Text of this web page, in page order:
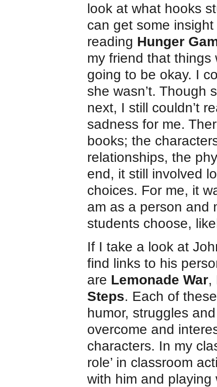
look at what hooks
can get some
reading Hunger
my friend that
going to be okay. I
she wasn’t. Though
next, I still couldn’t
sadness for me.
books; the
relationships, the
end, it still involved
choices. For me, it
am as a person and
students choose,
If I take a look at
find links to his
are Lemonade War,
Steps. Each of
humor, struggles
overcome and
characters. In my
role’ in classroom
with him and playing